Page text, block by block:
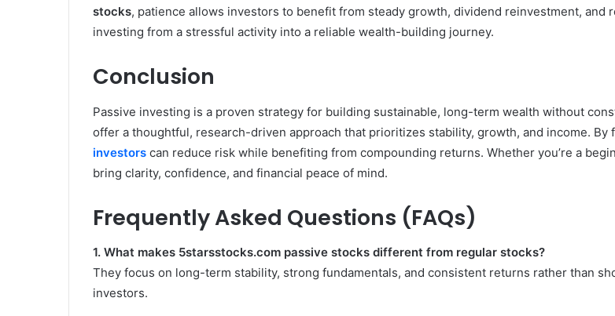
stocks, patience allows investors to benefit from steady growth, dividend reinvestment,
investing from a stressful activity into a reliable wealth-building journey.
Conclusion
Passive investing is a proven strategy for building sustainable, long-term wealth without
offer a thoughtful, research-driven approach that prioritizes stability, growth, and income.
investors can reduce risk while benefiting from compounding returns. Whether you’re a
bring clarity, confidence, and financial peace of mind.
Frequently Asked Questions (FAQs)
1. What makes 5starsstocks.com passive stocks different from regular stocks?
They focus on long-term stability, strong fundamentals, and consistent returns rather than
investors.